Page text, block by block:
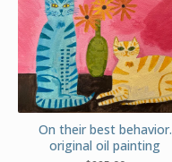
On their best behavior.
original oil painting